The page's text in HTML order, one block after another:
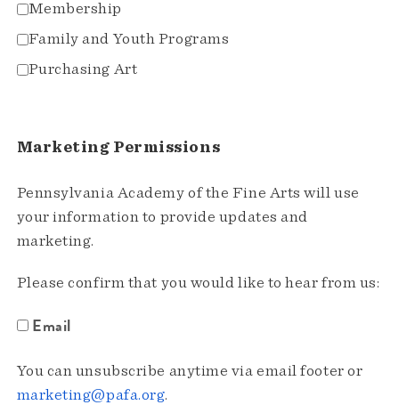
Membership
Family and Youth Programs
Purchasing Art
Marketing Permissions
Pennsylvania Academy of the Fine Arts will use
your information to provide updates and
marketing.
Please confirm that you would like to hear from us:
Email
You can unsubscribe anytime via email footer or
marketing@pafa.org.